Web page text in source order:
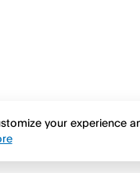
your experience